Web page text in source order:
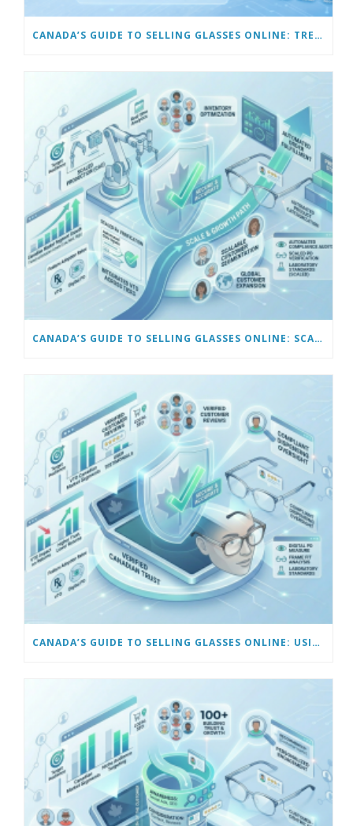
CANADA’S GUIDE TO SELLING GLASSES ONLINE: TRENDS & FUTURE OPPORTUNITIES
CANADA’S GUIDE TO SELLING GLASSES ONLINE: SCALING AND AUTOMATING YOUR BUSINESS
CANADA’S GUIDE TO SELLING GLASSES ONLINE: USING VIRTUAL TRY-ON & TECH TOOLS TO BUILD TRUST